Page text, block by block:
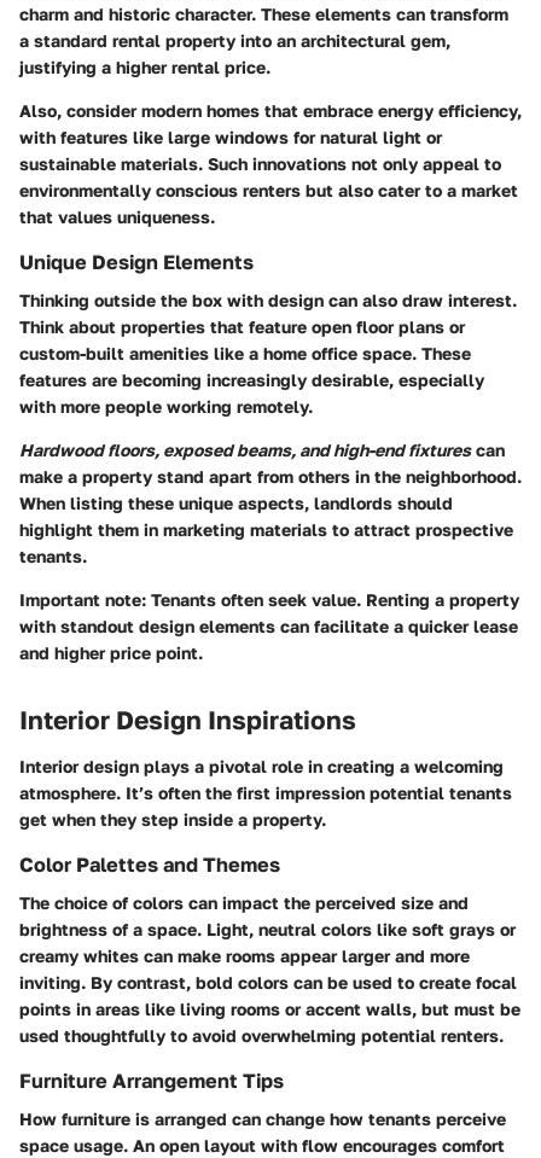
charm and historic character. These elements can transform
a standard rental property into an architectural gem,
justifying a higher rental price.
Also, consider modern homes that embrace energy efficiency,
with features like large windows for natural light or
sustainable materials. Such innovations not only appeal to
environmentally conscious renters but also cater to a market
that values uniqueness.
Unique Design Elements
Thinking outside the box with design can also draw interest.
Think about properties that feature open floor plans or
custom-built amenities like a home office space. These
features are becoming increasingly desirable, especially
with more people working remotely.
Hardwood floors, exposed beams, and high-end fixturescan
make a property stand apart from others in the neighborhood.
When listing these unique aspects, landlords should
highlight them in marketing materials to attract prospective
tenants.
Important note: Tenants often seek value. Renting a property
with standout design elements can facilitate a quicker lease
and higher price point.
Interior Design Inspirations
Interior design plays a pivotal role in creating a welcoming
atmosphere. It’s often the first impression potential tenants
get when they step inside a property.
Color Palettes and Themes
The choice of colors can impact the perceived size and
brightness of a space. Light, neutral colors like soft grays or
creamy whites can make rooms appear larger and more
inviting. By contrast, bold colors can be used to create focal
points in areas like living rooms or accent walls, but must be
used thoughtfully to avoid overwhelming potential renters.
Furniture Arrangement Tips
How furniture is arranged can change how tenants perceive
space usage. An open layout with flow encourages comfort